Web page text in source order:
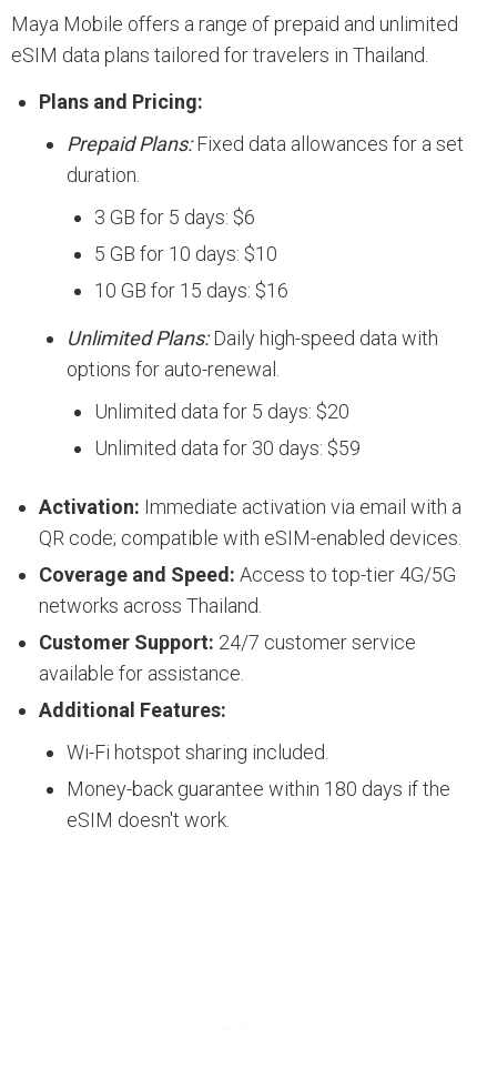
Maya Mobile offers a range of prepaid and unlimited
eSIM data plans tailored for travelers in Thailand.
Plans and Pricing:
Prepaid Plans:Fixed data allowances for a set
duration.
3 GB for 5 days: $6
5 GB for 10 days: $10
10 GB for 15 days: $16
Unlimited Plans:Daily high-speed data with
options for auto-renewal.
Unlimited data for 5 days: $20
Unlimited data for 30 days: $59
Activation: Immediate activation via email with a
QR code; compatible with eSIM-enabled devices.
Coverage and Speed: Access to top-tier 4G/5G
networks across Thailand.
Customer Support: 24/7 customer service
available for assistance.
Additional Features:
Wi-Fi hotspot sharing included.
Money-back guarantee within 180 days if the
eSIM doesn't work.